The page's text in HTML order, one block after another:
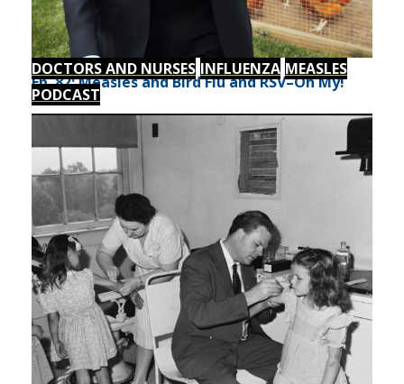
DOCTORS AND NURSES INFLUENZA MEASLES
PODCAST
Ep. 82: Measles and Bird Flu and RSV–Oh My!